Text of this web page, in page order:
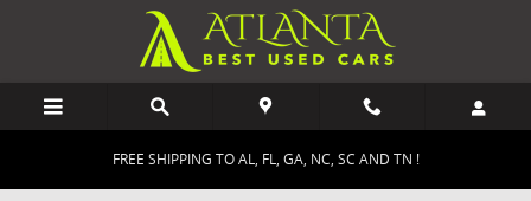
Skip to main content
FREE SHIPPING TO AL, FL, GA, NC, SC AND TN !